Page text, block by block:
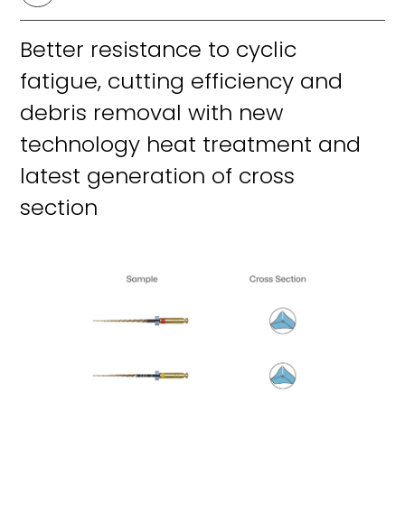
Better resistance to cyclic
fatigue, cutting efficiency and
debris removal with new
technology heat treatment and
latest generation of cross
section